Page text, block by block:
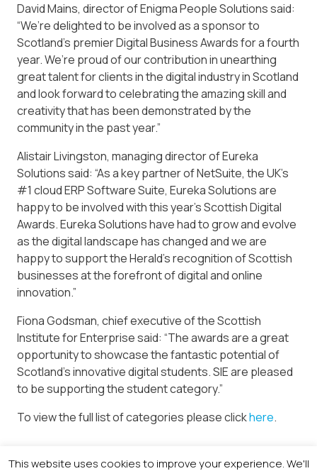
David Mains, director of Enigma People Solutions said:
“We’re delighted to be involved as a sponsor to
Scotland’s premier Digital Business Awards for a fourth
year. We’re proud of our contribution in unearthing
great talent for clients in the digital industry in Scotland
and look forward to celebrating the amazing skill and
creativity that has been demonstrated by the
community in the past year.”
Alistair Livingston, managing director of Eureka
Solutions said: “As a key partner of NetSuite, the UK’s
#1 cloud ERP Software Suite, Eureka Solutions are
happy to be involved with this year’s Scottish Digital
Awards. Eureka Solutions have had to grow and evolve
as the digital landscape has changed and we are
happy to support the Herald’s recognition of Scottish
businesses at the forefront of digital and online
innovation.”
Fiona Godsman, chief executive of the Scottish
Institute for Enterprise said: “The awards are a great
opportunity to showcase the fantastic potential of
Scotland’s innovative digital students. SIE are pleased
to be supporting the student category.”
To view the full list of categories please clickhere.
This website uses cookies to improve your experience. We'll